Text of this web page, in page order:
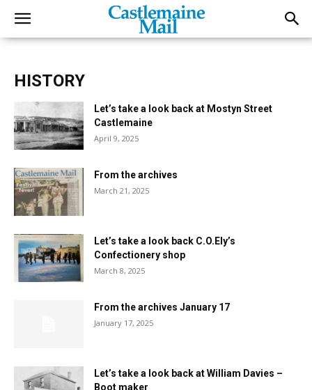
HISTORY
Let’s take a look back at Mostyn Street
Castlemaine
April 9, 2025
From the archives
March 21, 2025
Let’s take a look back C.O.Ely’s
Confectionery shop
March 8, 2025
From the archives January 17
January 17, 2025
Let’s take a look back at William Davies –
Boot maker